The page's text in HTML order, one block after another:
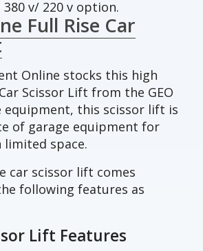
380 v/ 220 v option.
Full Rise Car
Online stocks this high
Scissor Lift from the GEO
equipment, this scissor lift is
of garage equipment for
space.
car scissor lift comes
following features as
Lift Features